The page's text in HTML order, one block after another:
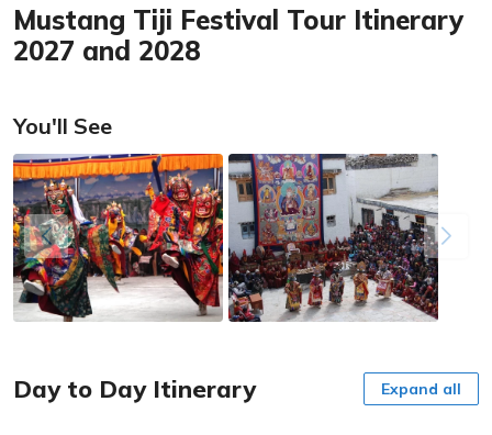
Mustang Tiji Festival Tour Itinerary
2027 and 2028
You'll See
Day to Day Itinerary Expand all